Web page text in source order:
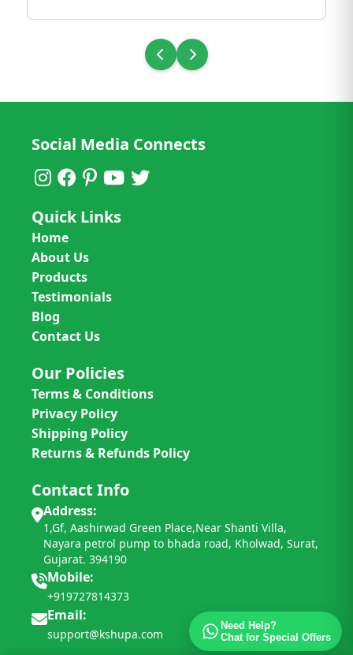
Social Media Connects
Quick Links
Home
About Us
Products
Testimonials
Blog
Contact Us
Our Policies
Terms & Conditions
Privacy Policy
Shipping Policy
Returns & Refunds Policy
Contact Info
Address:
1,Gf, Aashirwad Green Place,Near Shanti Villa,
Nayara petrol pump to bhada road, Kholwad, Surat,
Gujarat. 394190
Mobile:
+919727814373
Email:
support@kshupa.com
Need Help?
Chat for Special Offers